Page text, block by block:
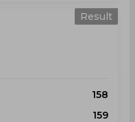
Result
158
159